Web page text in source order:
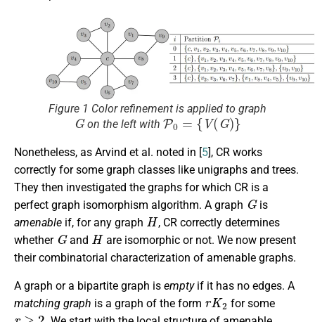
Figure 1 Color refinement is applied to graph
G
on the left with
P0= {V(G)}
Nonetheless, as Arvind et al. noted in [5], CR works
correctly for some graph classes like unigraphs and trees.
They then investigated the graphs for which CR is a
perfect graph isomorphism algorithm. A graph
G
is
amenable if, for any graph
H
, CR correctly determines
whether
G
and
H
are isomorphic or not. We now present
their combinatorial characterization of amenable graphs.
A graph or a bipartite graph is emptyif it has no edges. A
matching graph is a graph of the form
rK2
for some
r≥2